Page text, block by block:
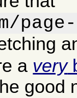
a very
good